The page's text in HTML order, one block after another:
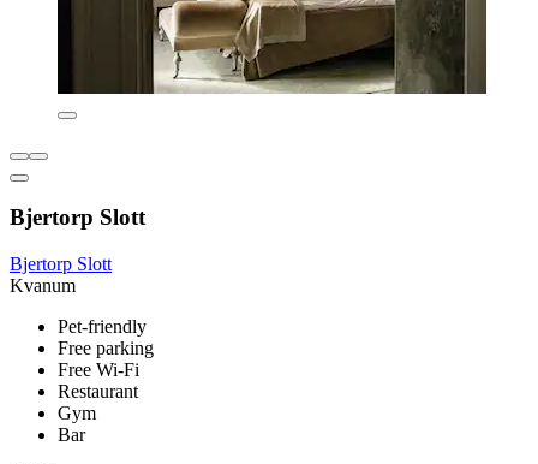
Bjertorp Slott
Bjertorp Slott
Kvanum
Pet-friendly
Free parking
Free Wi-Fi
Restaurant
Gym
Bar